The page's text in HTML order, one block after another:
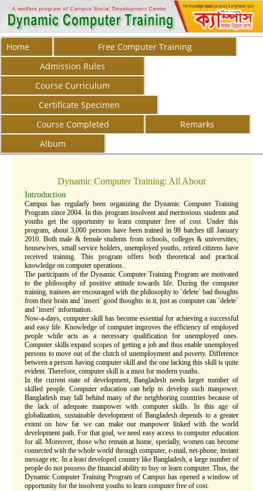
Home
Free Computer Training
Admission Rules
Course Curriculum
Certificate Specimen
Course Completed
Remarks
Album
Dynamic Computer Training: All About
Introduction
Campus has regularly been organizing the Dynamic Computer Training
Program since 2004. In this program insolvent and meritorious students and
youths get the opportunity to learn computer free of cost. Under this
program, about 3,000 persons have been trained in 98 batches till January
2010. Both male & female students from schools, colleges & universities;
housewives, small service holders, unemployed youths, retired citizens have
received training. This program offers both theoretical and practical
knowledge on computer operations.
The participants of the Dynamic Computer Training Program are motivated
to the philosophy of positive attitude towards life. During the computer
training, trainees are encouraged with the philosophy to `delete` bad thoughts
from their brain and `insert` good thoughts in it, just as computer can `delete`
and `insert` information.
Now-a-days, computer skill has become essential for achieving a successful
and easy life. Knowledge of computer improves the efficiency of employed
people while acts as a necessary qualification for unemployed ones.
Computer skills expand scopes of getting a job and thus enable unemployed
persons to move out of the clutch of unemployment and poverty. Difference
between a person having computer skill and the one lacking this skill is quite
evident. Therefore, computer skill is a must for modern youths.
In the current state of development, Bangladesh needs larger number of
skilled people. Computer education can help to develop such manpower.
Bangladesh may fall behind many of the neighboring countries because of
the lack of adequate manpower with computer skills. In this age of
globalization, sustainable development of Bangladesh depends to a greater
extent on how far we can make our manpower linked with the world
development path. For that goal, we need easy access to computer education
for all. Moreover, those who remain at home, specially, women can become
connected with the whole world through computer, e-mail, net-phone, instant
message etc. In a least developed country like Bangladesh, a large number of
people do not possess the financial ability to buy or learn computer. Thus, the
Dynamic Computer Training Program of Campus has opened a window of
opportunity for the insolvent youths to learn computer free of cost.